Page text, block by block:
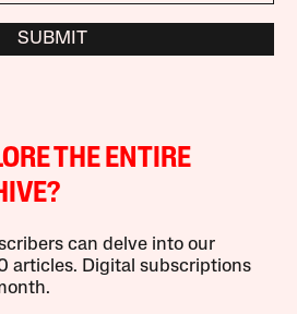
SUBMIT
THE ENTIRE
can delve into our
articles. Digital subscriptions